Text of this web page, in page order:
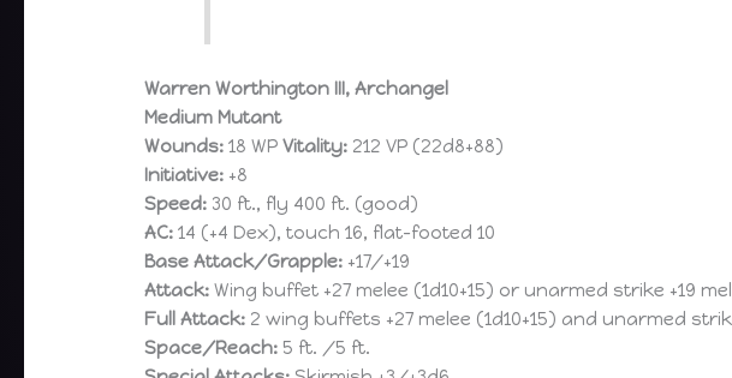
Warren Worthington III, Archangel
Medium Mutant
Wounds: 18 WPVitality: 212 VP (22d8+88)
Initiative: +8
Speed: 30 ft., fly 400 ft. (good)
AC: 14 (+4 Dex), touch 16, flat-footed 10
Base Attack/Grapple: +17/+19
Attack: Wing buffet +27 melee (1d10+15) or unarmed strike +19
Full Attack: 2 wing buffets +27 melee (1d10+15) and unarmed
Space/Reach: 5 ft. /5 ft.